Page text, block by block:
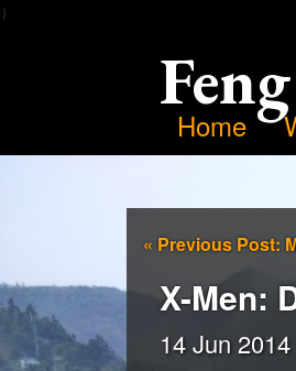
）
Home
« Previous Post:
X-Men:
14 Jun 2014